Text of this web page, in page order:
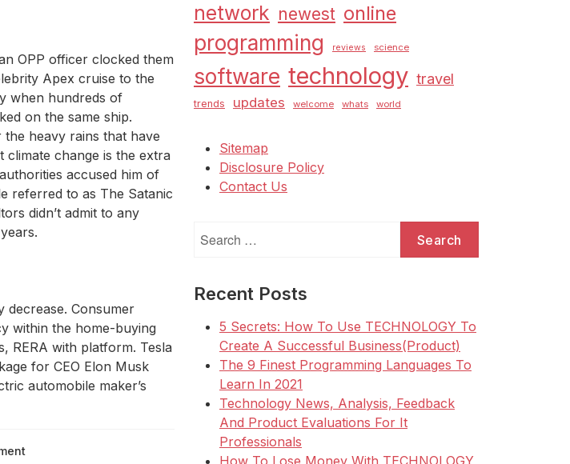
OPP officer clocked them
Apex cruise to the
when hundreds of
on the same ship.
the heavy rains that have
change is the extra
accused him of
referred to as The Satanic
didn’t admit to any
decrease. Consumer
within the home-buying
RERA with platform. Tesla
for CEO Elon Musk
automobile maker’s
network newest online
programming reviews science
software technology travel
trends updates welcome whats world
Sitemap
Disclosure Policy
Contact Us
for:
Recent Posts
5 Secrets: How To Use TECHNOLOGY To
Create A Successful Business(Product)
The 9 Finest Programming Languages To
Learn In 2021
Technology News, Analysis, Feedback
And Product Evaluations For It
Professionals